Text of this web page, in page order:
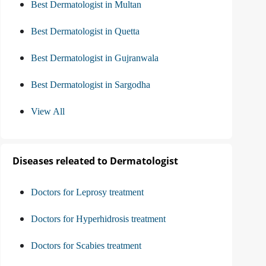
Best Dermatologist in Multan
Best Dermatologist in Quetta
Best Dermatologist in Gujranwala
Best Dermatologist in Sargodha
View All
Diseases releated to Dermatologist
Doctors for Leprosy treatment
Doctors for Hyperhidrosis treatment
Doctors for Scabies treatment